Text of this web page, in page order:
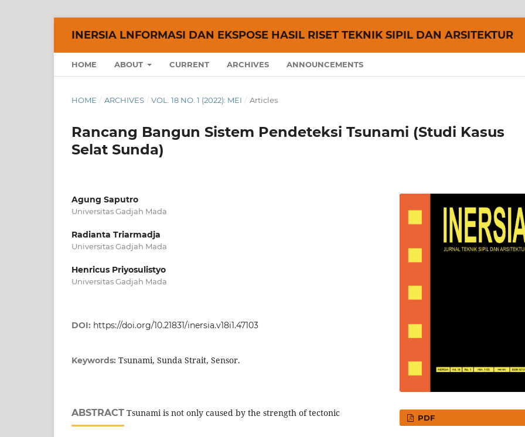
INERSIA LNFORMASI DAN EKSPOSE HASIL RISET TEKNIK SIPIL DAN ARSITEKTUR
HOME ABOUT CURRENT ARCHIVES ANNOUNCEMENTS
HOME / ARCHIVES / VOL. 18 NO. 1 (2022): MEI / Articles
Rancang Bangun Sistem Pendeteksi Tsunami (Studi Kasus
Selat Sunda)
Agung Saputro
Universitas Gadjah Mada
Radianta Triarmadja
Universitas Gadjah Mada
Henricus Priyosulistyo
Universitas Gadjah Mada
DOI: https://doi.org/10.21831/inersia.v18i1.47103
Keywords: Tsunami, Sunda Strait, Sensor.
ABSTRACT Tsunami is not only caused by the strength of tectonic PDF